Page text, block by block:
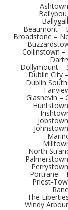
Beaumont –
Broadstone –
Collinstown
Dollymount –
Dublin City
Dublin
Glasnevin –
North
Portrane –
Priest-
The
Windy